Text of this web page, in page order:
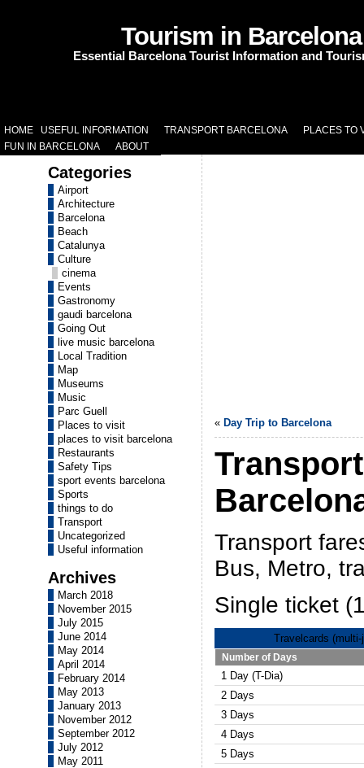
Tourism in Barcelona
Essential Barcelona Tourist Information and
HOME USEFUL INFORMATION TRANSPORT BARCELONA
PLACES TO
FUN IN BARCELONA
ABOUT
Categories
Airport
Architecture
Barcelona
Beach
Catalunya
Culture
cinema
Events
Gastronomy
gaudi barcelona
Going Out
live music barcelona
Local Tradition
Map
Museums
Music
Parc Guell
Places to visit
places to visit barcelona
Restaurants
Safety Tips
sport events barcelona
Sports
things to do
Transport
Uncategorized
Useful information
Archives
March 2018
November 2015
July 2015
June 2014
May 2014
April 2014
February 2014
May 2013
January 2013
November 2012
September 2012
July 2012
May 2011
« Day Trip to Barcelona
Transport
Bus, Metro,
Single ticket
Travelcards (multi-
Number of Days
1 Day (T-Dia)
2 Days
3 Days
4 Days
5 Days